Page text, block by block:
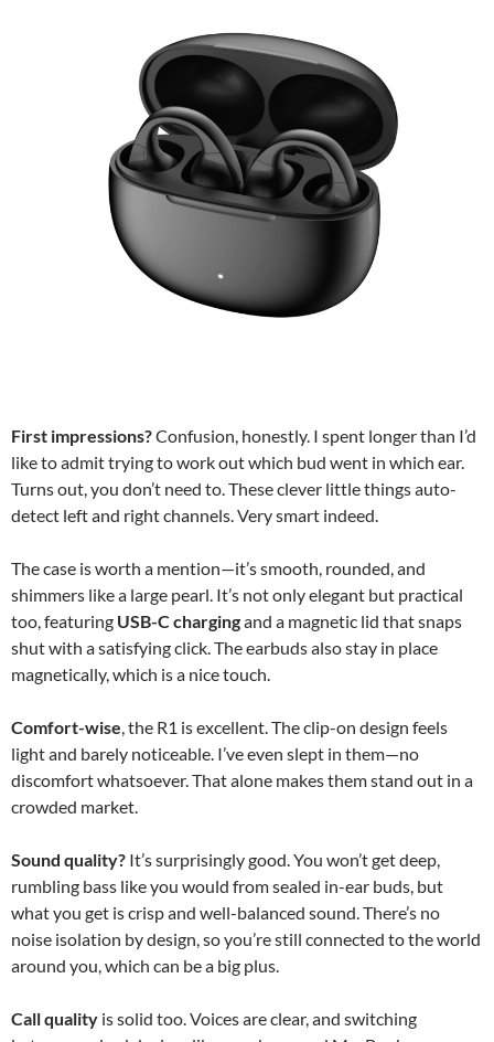
First impressions?Confusion, honestly. I spent longer than I’d
like to admit trying to work out which bud went in which ear.
Turns out, you don’t need to. These clever little things auto-
detect left and right channels. Very smart indeed.
The case is worth a mention—it’s smooth, rounded, and
shimmers like a large pearl. It’s not only elegant but practical
too, featuring USB-C chargingand a magnetic lid that snaps
shut with a satisfying click. The earbuds also stay in place
magnetically, which is a nice touch.
Comfort-wise , the R1 is excellent. The clip-on design feels
light and barely noticeable. I’ve even slept in them—no
discomfort whatsoever. That alone makes them stand out in a
crowded market.
Sound quality? It’s surprisingly good. You won’t get deep,
rumbling bass like you would from sealed in-ear buds, but
what you get is crisp and well-balanced sound. There’s no
noise isolation by design, so you’re still connected to the world
around you, which can be a big plus.
Call quality is solid too. Voices are clear, and switching